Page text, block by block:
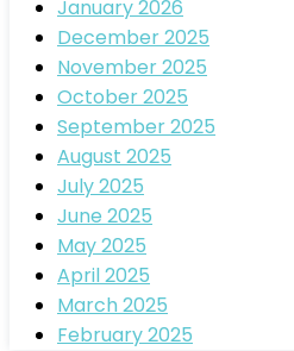
January 2026
December 2025
November 2025
October 2025
September 2025
August 2025
July 2025
June 2025
May 2025
April 2025
March 2025
February 2025